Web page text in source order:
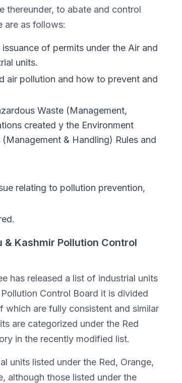
thereunder, to abate and control
are as follows:
of permits under the Air and
units.
air pollution and how to prevent and
Waste (Management,
created y the Environment
& Handling) Rules and
relating to pollution prevention,
Kashmir Pollution Control
has released a list of industrial units
Control Board it is divided
which are fully consistent and similar
are categorized under the Red
in the recently modified list.
units listed under the Red, Orange,
although those listed under the